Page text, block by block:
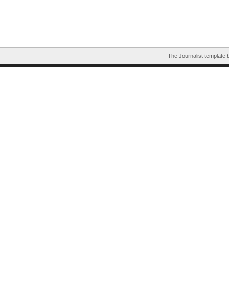
The Journalist template